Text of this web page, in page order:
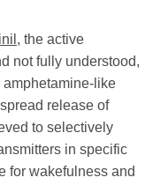
, the active
not fully understood,
amphetamine-like
release of
to selectively
in specific
for wakefulness and